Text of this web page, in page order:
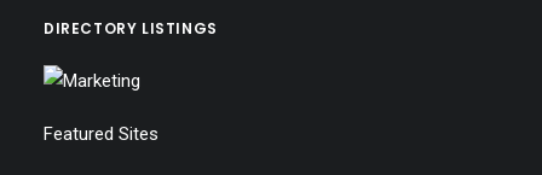
DIRECTORY LISTINGS
Featured Sites